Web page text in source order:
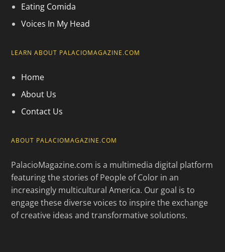
Eating Comida
Voices In My Head
LEARN ABOUT PALACIOMAGAZINE.COM
Home
About Us
Contact Us
ABOUT PALACIOMAGAZINE.COM
PalacioMagazine.com is a multimedia digital platform
featuring the stories of People of Color in an
increasingly multicultural America. Our goal is to
engage these diverse voices to inspire the exchange
of creative ideas and transformative solutions.